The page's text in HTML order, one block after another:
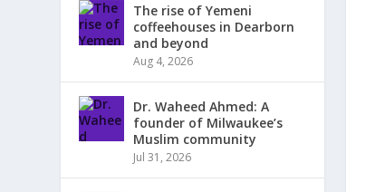
The rise of Yemeni
coffeehouses in Dearborn
and beyond
Aug 4, 2026
Dr. Waheed Ahmed: A
founder of Milwaukee’s
Muslim community
Jul 31, 2026